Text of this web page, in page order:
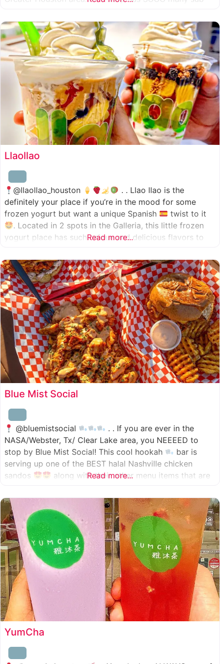
for a sandwich place to have such a variety
Llaollao
@llaollao_houston
. . Llao llao is the
definitely your place if you’re in the mood for some
frozen yogurt but want a unique Spanish
twist to it
. Located in 2 spots in the Galleria, this little frozen
yogurt place has such unique and delicious flavors to
of unique
Read more...
Blue Mist Social
@bluemistsocial
. . If you are ever in the
NASA/Webster, Tx/ Clear Lake area, you NEEEED to
stop by Blue Mist Social! This cool hookah
bar is
serving up one of the BEST halal Nashville chicken
sandos
along with their other menu items that are
awesome food
Read more...
YumCha